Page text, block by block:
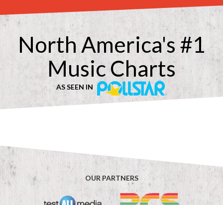
North America's #1
Music Charts
AS SEEN IN
OUR PARTNERS